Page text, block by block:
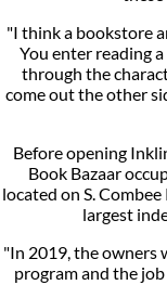
"I think a bookstore
You enter reading
through the
come out the other
Before opening
Book Bazaar
located on S.
largest
"In 2019, the owners
program and the